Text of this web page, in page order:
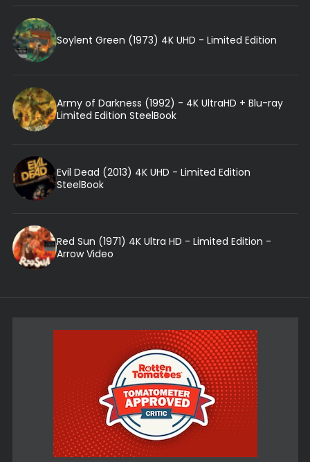
Soylent Green (1973) 4K UHD - Limited Edition
Army of Darkness (1992) - 4K UltraHD + Blu-ray
Limited Edition SteelBook
Evil Dead (2013) 4K UHD - Limited Edition
SteelBook
Red Sun (1971) 4K Ultra HD - Limited Edition -
Arrow Video